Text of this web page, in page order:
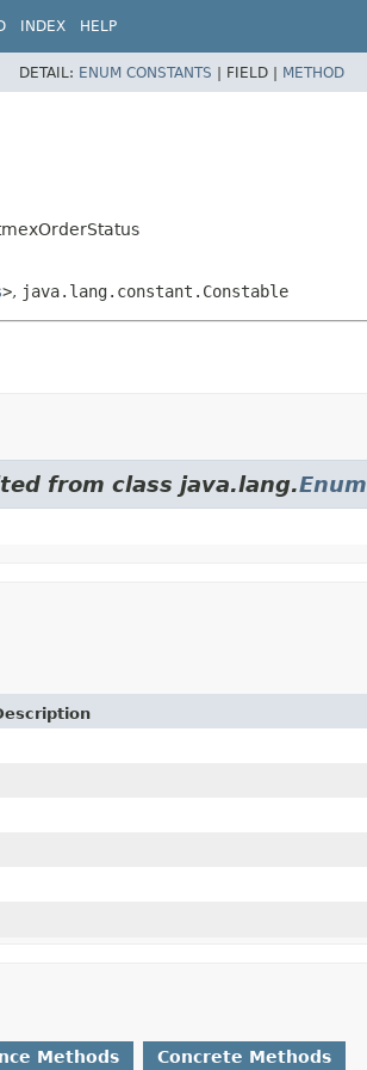
INDEX HELP
DETAIL: ENUM CONSTANTS | FIELD | METHOD
>, java.lang.constant.Constable
from class java.lang.Enum
Methods Concrete Methods